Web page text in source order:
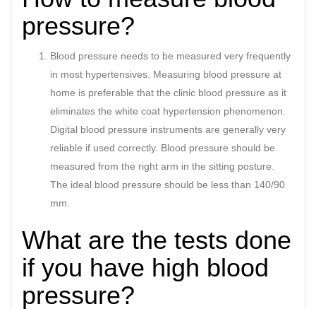
pressure?
Blood pressure needs to be measured very frequently
in most hypertensives. Measuring blood pressure at
home is preferable that the clinic blood pressure as it
eliminates the white coat hypertension phenomenon.
Digital blood pressure instruments are generally very
reliable if used correctly. Blood pressure should be
measured from the right arm in the sitting posture.
The ideal blood pressure should be less than 140/90
mm.
What are the tests done
if you have high blood
pressure?